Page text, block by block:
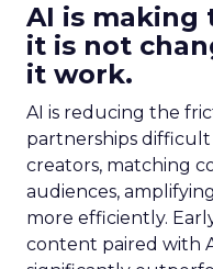
AI is making
it is not
it work.
AI is reducing the
partnerships
creators, matching
audiences,
more efficiently.
content paired with